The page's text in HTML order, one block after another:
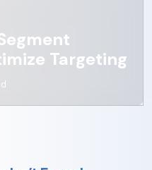
Targeting